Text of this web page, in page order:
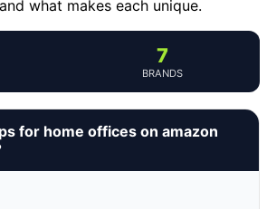
what makes each unique.
7
BRANDS
for home offices on amazon